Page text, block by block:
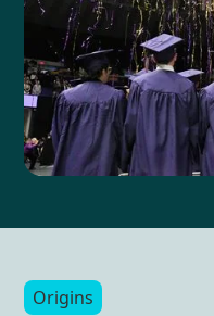
Origins